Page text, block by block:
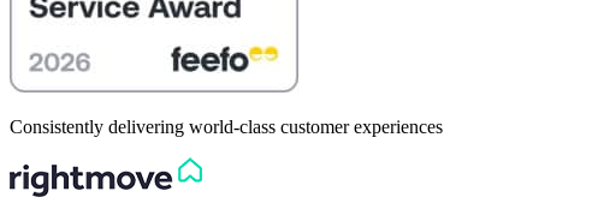
Consistently delivering world-class customer experiences